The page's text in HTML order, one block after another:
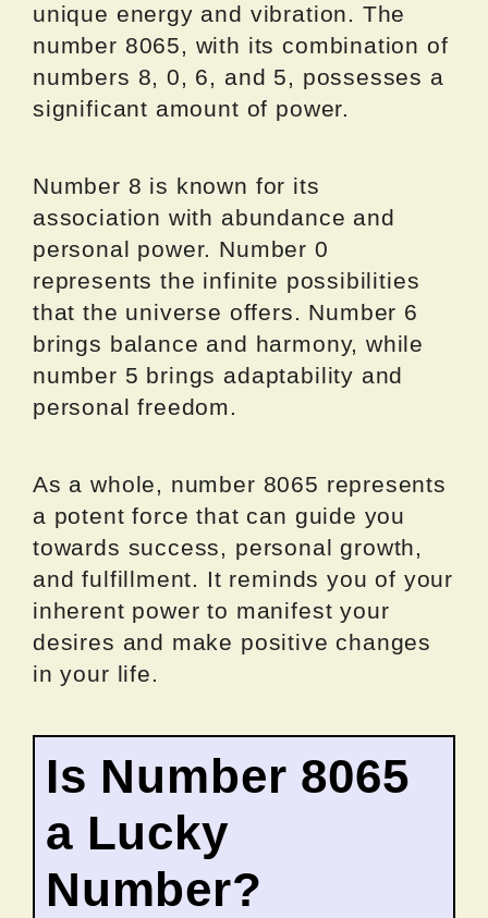
unique energy and vibration. The
number 8065, with its combination of
numbers 8, 0, 6, and 5, possesses a
significant amount of power.
Number 8 is known for its
association with abundance and
personal power. Number 0
represents the infinite possibilities
that the universe offers. Number 6
brings balance and harmony, while
number 5 brings adaptability and
personal freedom.
As a whole, number 8065 represents
a potent force that can guide you
towards success, personal growth,
and fulfillment. It reminds you of your
inherent power to manifest your
desires and make positive changes
in your life.
Is Number 8065
a Lucky
Number?